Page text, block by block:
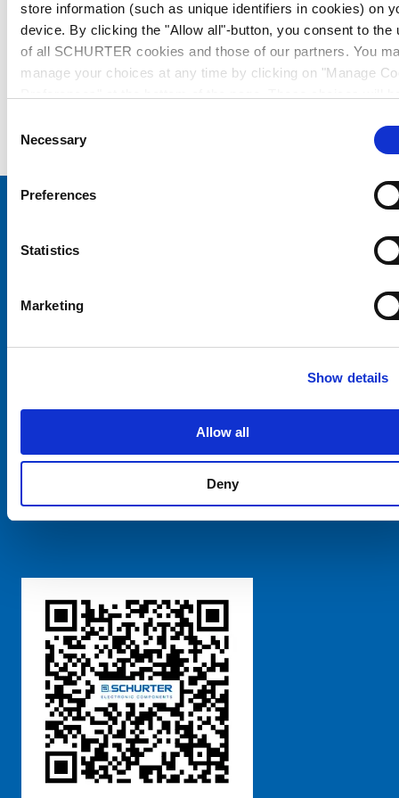
store information (such as unique identifiers in cookies) on
device. By clicking the "Allow all"-button, you consent to the
of all SCHURTER cookies and those of our partners. You
manage your choices at any time by clicking on "Manage
further information, please see our
Selection
Necessary
Preferences
Statistics
Marketing
Show details
Allow all
Deny
SCHURTER Global Privacy Policy
粤ICP备 2021170698号